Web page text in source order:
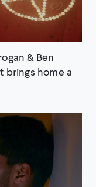
& Ben
brings home a